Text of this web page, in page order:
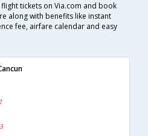
tickets on Via.com and book
along with benefits like instant
fee, airfare calendar and easy